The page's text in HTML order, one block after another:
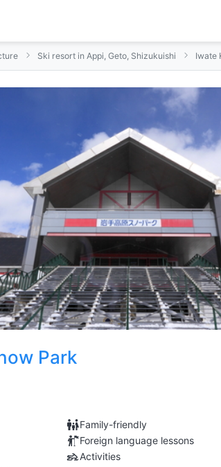
Ski resort in Appi, Geto, Shizukuishi Iwate
Park
Family-friendly
Foreign language lessons
Activities